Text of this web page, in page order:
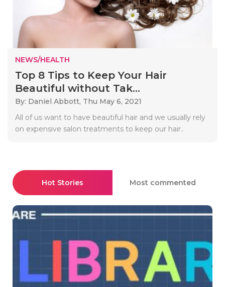
NEWS/HEALTH
Top 8 Tips to Keep Your Hair
Beautiful without Tak...
By: Daniel Abbott, Thu May 6, 2021
All of us want to have beautiful hair and we usually rely
on expensive salon treatments to keep our hair..
Hot Stories Most commented